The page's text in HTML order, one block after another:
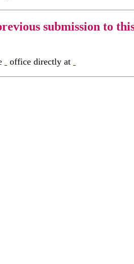
submission to
office directly at